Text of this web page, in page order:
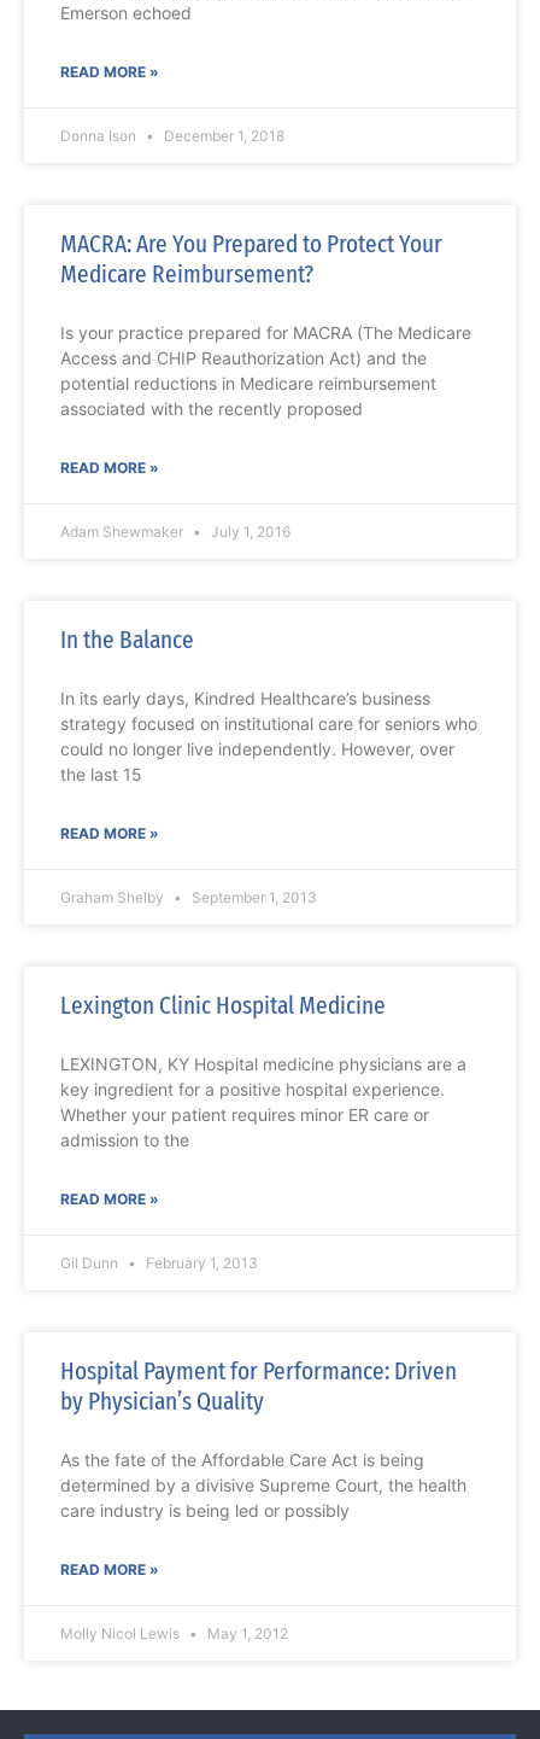
Emerson echoed
READ MORE »
Donna Ison December 1, 2018
MACRA: Are You Prepared to Protect Your
Medicare Reimbursement?
Is your practice prepared for MACRA (The Medicare
Access and CHIP Reauthorization Act) and the
potential reductions in Medicare reimbursement
associated with the recently proposed
READ MORE »
Adam Shewmaker July 1, 2016
In the Balance
In its early days, Kindred Healthcare’s business
strategy focused on institutional care for seniors who
could no longer live independently. However, over
the last 15
READ MORE »
Graham Shelby September 1, 2013
Lexington Clinic Hospital Medicine
LEXINGTON, KY Hospital medicine physicians are a
key ingredient for a positive hospital experience.
Whether your patient requires minor ER care or
admission to the
READ MORE »
Gil Dunn February 1, 2013
Hospital Payment for Performance: Driven
by Physician’s Quality
As the fate of the Affordable Care Act is being
determined by a divisive Supreme Court, the health
care industry is being led or possibly
READ MORE »
Molly Nicol Lewis May 1, 2012